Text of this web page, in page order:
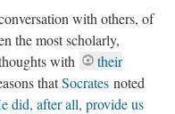
with others, of
the most scholarly,
with
their
thatSocrates noted
did, after all, provide us